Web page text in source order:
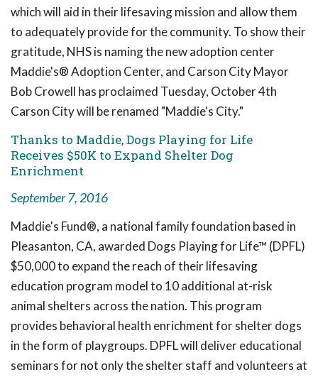
which will aid in their lifesaving mission and allow them
to adequately provide for the community. To show their
gratitude, NHS is naming the new adoption center
Maddie's® Adoption Center, and Carson City Mayor
Bob Crowell has proclaimed Tuesday, October 4th
Carson City will be renamed "Maddie's City."
Thanks to Maddie, Dogs Playing for Life
Receives $50K to Expand Shelter Dog
Enrichment
September 7, 2016
Maddie's Fund®, a national family foundation based in
Pleasanton, CA, awarded Dogs Playing for Life™ (DPFL)
$50,000 to expand the reach of their lifesaving
education program model to 10 additional at-risk
animal shelters across the nation. This program
provides behavioral health enrichment for shelter dogs
in the form of playgroups. DPFL will deliver educational
seminars for not only the shelter staff and volunteers at